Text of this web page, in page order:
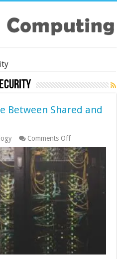
Between Shared and
Comments Offon
What’s
the
Difference
Between
Shared
and
Dedicated
Servers